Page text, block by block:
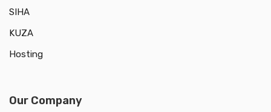
SIHA
KUZA
Hosting
Our Company